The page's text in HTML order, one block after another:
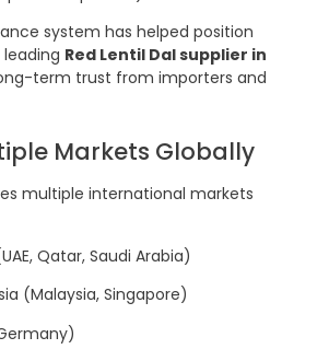
system has helped position
leading Red Lentil Dal supplier in
term trust from importers and
Markets Globally
multiple international markets
Qatar, Saudi Arabia)
(Malaysia, Singapore)